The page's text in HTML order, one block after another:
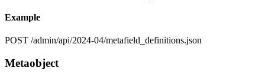
Example
POST /admin/api/2024-04/metafield_definitions.json
Metaobject